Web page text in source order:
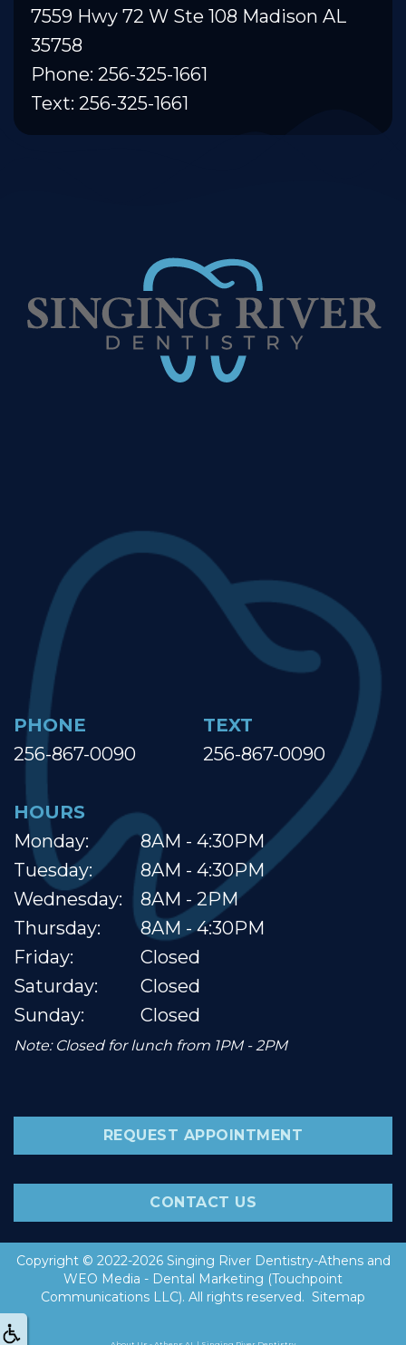
7559 Hwy 72 W Ste 108 Madison AL
35758
Phone: 256-325-1661
Text: 256-325-1661
PHONE
256-867-0090
TEXT
256-867-0090
HOURS
Monday:
Tuesday:
Wednesday:
Thursday:
Friday:
Saturday:
Sunday:
8AM - 4:30PM
8AM - 4:30PM
8AM - 2PM
8AM - 4:30PM
Closed
Closed
Closed
Note: Closed for lunch from 1PM - 2PM
REQUEST APPOINTMENT
CONTACT US
Copyright © 2022-2026 Singing River Dentistry-Athensand
WEO Media - Dental Marketing (Touchpoint
Communications LLC). All rights reserved. Sitemap